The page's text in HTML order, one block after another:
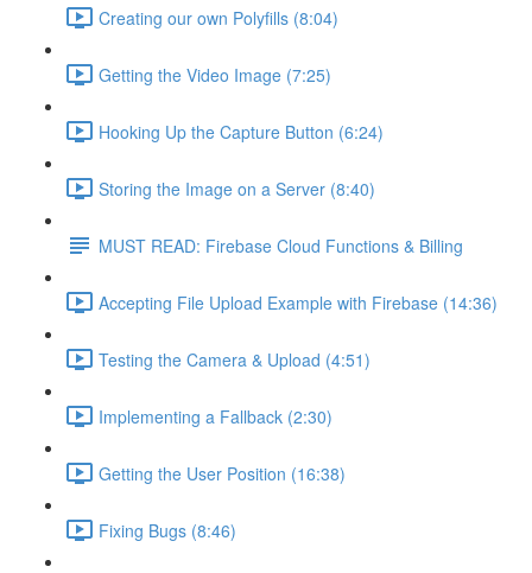
Creating our own Polyfills (8:04)
Getting the Video Image (7:25)
Hooking Up the Capture Button (6:24)
Storing the Image on a Server (8:40)
MUST READ: Firebase Cloud Functions & Billing
Accepting File Upload Example with Firebase (14:36)
Testing the Camera & Upload (4:51)
Implementing a Fallback (2:30)
Getting the User Position (16:38)
Fixing Bugs (8:46)